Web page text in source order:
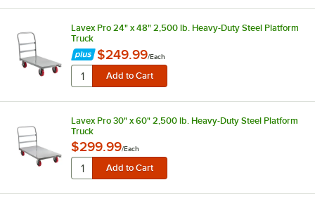
Lavex Pro 24" x 48" 2,500 lb. Heavy-Duty Steel Platform
Truck
$249.99/Each
Lavex Pro 30" x 60" 2,500 lb. Heavy-Duty Steel Platform
Truck
$299.99/Each